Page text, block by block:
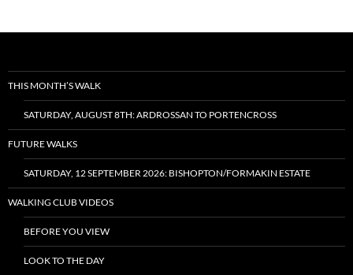
THIS MONTH’S WALK
SATURDAY, AUGUST 8TH: ARDROSSAN TO PORTENCROSS
FUTURE WALKS
SATURDAY, 12 SEPTEMBER 2026: BISHOPTON/FORMAKIN ESTATE
WALKING CLUB VIDEOS
BEFORE YOU VIEW
LOOK TO THE DAY